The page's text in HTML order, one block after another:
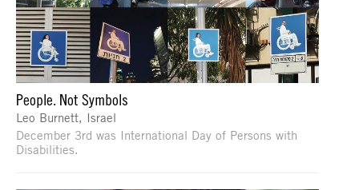
People. Not Symbols
Leo Burnett, Israel
December 3rd was International Day of Persons with
Disabilities.